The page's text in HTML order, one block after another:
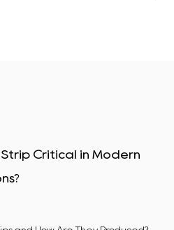
Tungsten Alloy Plate: